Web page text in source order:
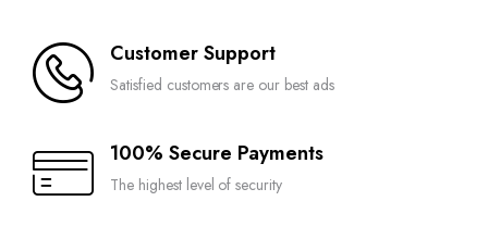
Customer Support
Satisfied customers are our best ads
100% Secure Payments
The highest level of security